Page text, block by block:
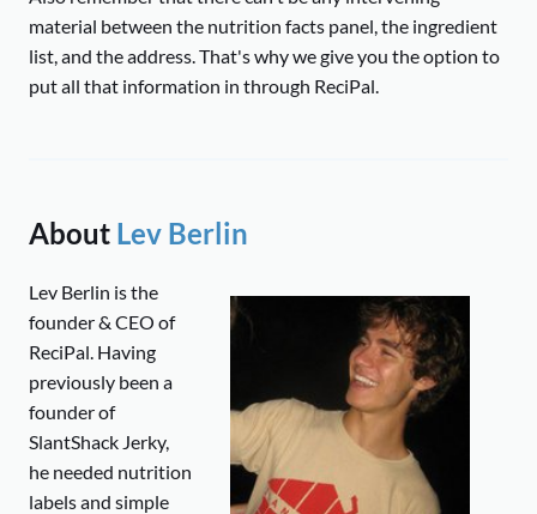
material between the nutrition facts panel, the ingredient
list, and the address. That's why we give you the option to
put all that information in through ReciPal.
About Lev Berlin
Lev Berlin is the
founder & CEO of
ReciPal. Having
previously been a
founder of
SlantShack Jerky,
he needed nutrition
labels and simple